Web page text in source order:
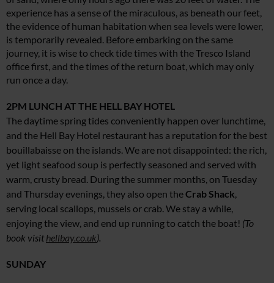
experience has a sense of the miraculous, as beneath our feet,
the evidence of human habitation when sea levels were lower,
is temporarily revealed. Before embarking on the same
journey, it is wise to check tide times with the Tresco Island
office first, and the times of the return boat, which may only
run once a day.
2PM LUNCH AT THE HELL BAY HOTEL
The daytime spring tides conveniently happen over lunchtime,
and the Hell Bay Hotel restaurant has a reputation for the best
bouillabaisse on the islands. We are not disappointed: the rich,
yet light seafood soup is perfectly seasoned and served with
warm, crusty bread. During the summer months, on Tuesday
and Thursday evenings, they also open theCrab Shack
serving local scallops, mussels or crab. We stay a while,
enjoying the view, and end up running to catch the boat! (To
book visithellbay.co.uk).
SUNDAY